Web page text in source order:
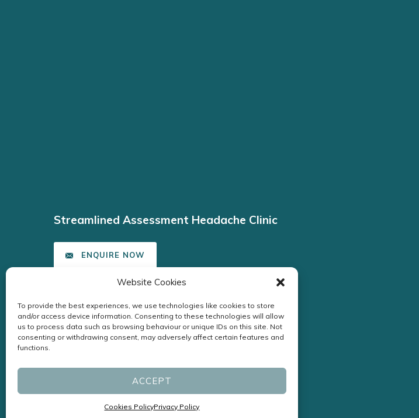
Website Cookies
To provide the best experiences, we use technologies like cookies to store
and/or access device information. Consenting to these technologies will allow
us to process data such as browsing behaviour or unique IDs on this site. Not
consenting or withdrawing consent, may adversely affect certain features and
functions.
ACCEPT
Cookies PolicyPrivacy Policy
Streamlined Assessment Headache Clinic
ENQUIRE NOW